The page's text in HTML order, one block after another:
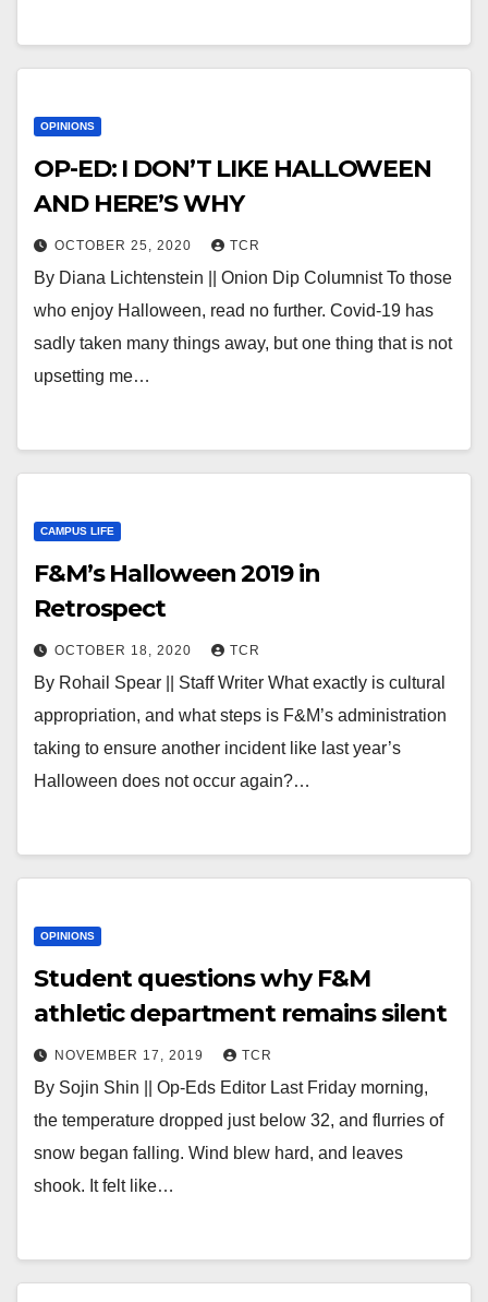
OPINIONS
OP-ED: I DON’T LIKE HALLOWEEN
AND HERE’S WHY
OCTOBER 25, 2020 TCR
By Diana Lichtenstein || Onion Dip Columnist To those
who enjoy Halloween, read no further. Covid-19 has
sadly taken many things away, but one thing that is not
upsetting me…
CAMPUS LIFE
F&M’s Halloween 2019 in
Retrospect
OCTOBER 18, 2020 TCR
By Rohail Spear || Staff Writer What exactly is cultural
appropriation, and what steps is F&M’s administration
taking to ensure another incident like last year’s
Halloween does not occur again?…
OPINIONS
Student questions why F&M
athletic department remains silent
NOVEMBER 17, 2019 TCR
By Sojin Shin || Op-Eds Editor Last Friday morning,
the temperature dropped just below 32, and flurries of
snow began falling. Wind blew hard, and leaves
shook. It felt like…